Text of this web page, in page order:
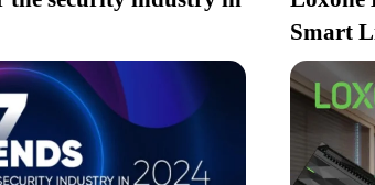
Smart